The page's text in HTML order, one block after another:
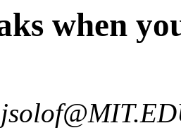
when